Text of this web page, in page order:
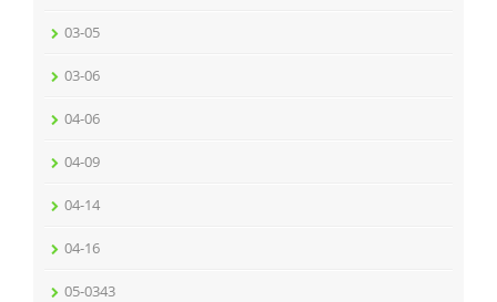
03-05
03-06
04-06
04-09
04-14
04-16
05-0343